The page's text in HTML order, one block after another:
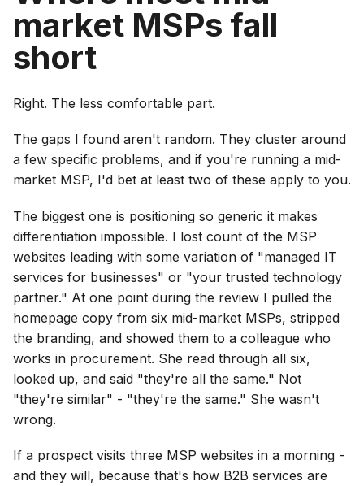
market MSPs fall
short
Right. The less comfortable part.
The gaps I found aren't random. They cluster around
a few specific problems, and if you're running a mid-
market MSP, I'd bet at least two of these apply to you.
The biggest one is positioning so generic it makes
differentiation impossible. I lost count of the MSP
websites leading with some variation of "managed IT
services for businesses" or "your trusted technology
partner." At one point during the review I pulled the
homepage copy from six mid-market MSPs, stripped
the branding, and showed them to a colleague who
works in procurement. She read through all six,
looked up, and said "they're all the same." Not
"they're similar" - "they're the same." She wasn't
wrong.
If a prospect visits three MSP websites in a morning -
and they will, because that's how B2B services are